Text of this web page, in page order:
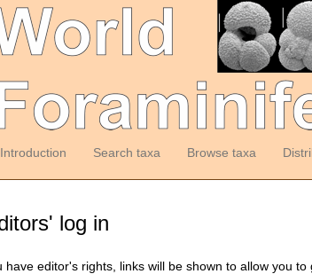
Introduction Search taxa Browse taxa
log in
have editor's rights, links will be shown to allow you